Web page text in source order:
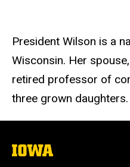
President Wilson is a
Wisconsin. Her
retired professor of
three grown daughters.
The
University